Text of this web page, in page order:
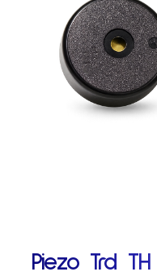
Piezo Trd